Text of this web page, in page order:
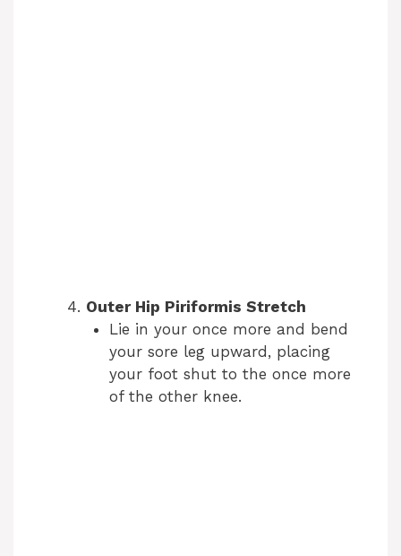
Outer Hip Piriformis Stretch
Lie in your once more and bend
your sore leg upward, placing
your foot shut to the once more
of the other knee.